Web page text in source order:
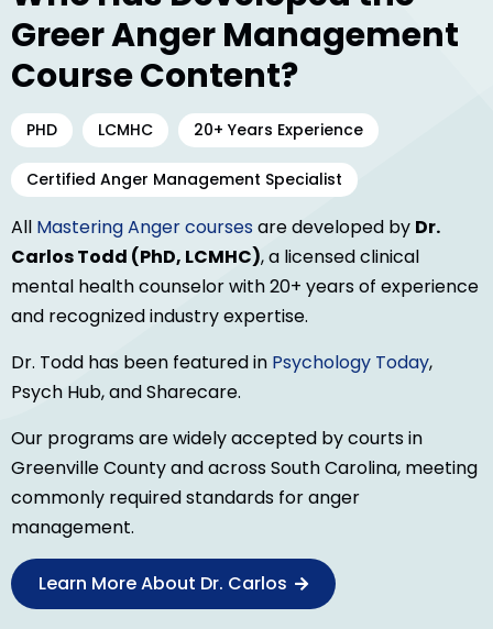
Greer Anger Management
Course Content?
PHD LCMHC 20+ Years Experience
Certified Anger Management Specialist
All Mastering Anger courses are developed by Dr.
Carlos Todd (PhD, LCMHC), a licensed clinical
mental health counselor with 20+ years of experience
and recognized industry expertise.
Dr. Todd has been featured in Psychology Today,
Psych Hub, and Sharecare.
Our programs are widely accepted by courts in
Greenville County and across South Carolina, meeting
commonly required standards for anger
management.
Learn More About Dr. Carlos